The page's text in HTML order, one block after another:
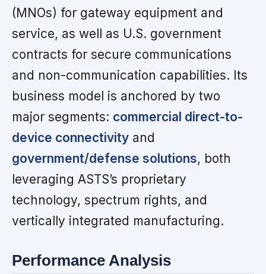
(MNOs) for gateway equipment and
service, as well as U.S. government
contracts for secure communications
and non-communication capabilities. Its
business model is anchored by two
major segments: commercial direct-to-
device connectivity and
government/defense solutions, both
leveraging ASTS’s proprietary
technology, spectrum rights, and
vertically integrated manufacturing.
Performance Analysis